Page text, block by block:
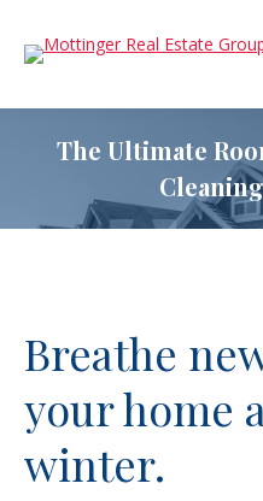
The Ultimate
Breathe
your home
winter.